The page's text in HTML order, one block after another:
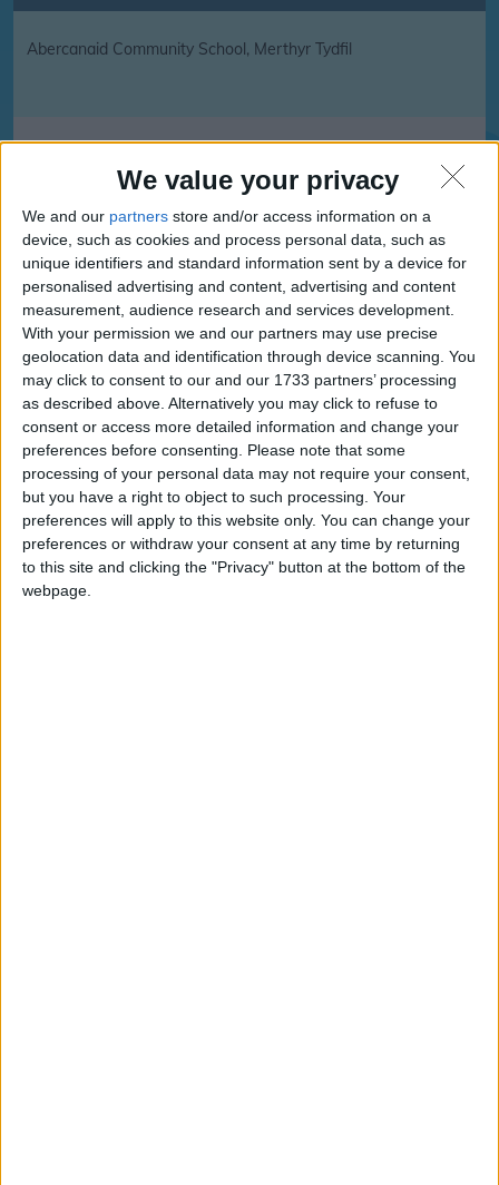
We value your privacy
We and our partners store and/or access information on a
device, such as cookies and process personal data, such as
unique identifiers and standard information sent by a device for
personalised advertising and content, advertising and content
measurement, audience research and services development.
With your permission we and our partners may use precise
geolocation data and identification through device scanning. You
may click to consent to our and our 1733 partners’ processing
as described above. Alternatively you may click to refuse to
consent or access more detailed information and change your
preferences before consenting. Please note that some
processing of your personal data may not require your consent,
but you have a right to object to such processing. Your
preferences will apply to this website only. You can change your
preferences or withdraw your consent at any time by returning
to this site and clicking the "Privacy" button at the bottom of the
webpage.
Abercanaid Community School, Merthyr Tydfil
Bedlinog Community Primary School, Merthyr Tydfil
Blessed Carlo Acutis Catholic School, Merthyr Tydfil
Caedraw Primary, Merthyr Tydfil
Caedraw Primary School, Merthyr Tydfil